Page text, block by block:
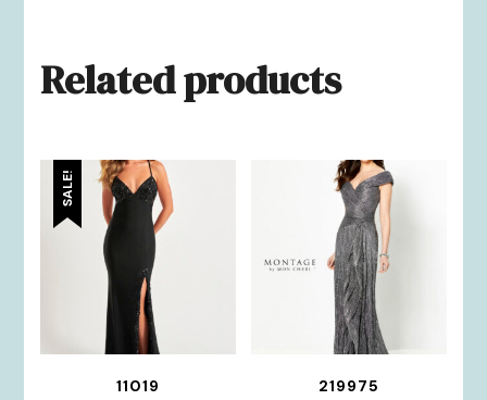
Related products
SALE!
11019
219975